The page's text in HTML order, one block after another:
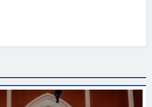
Joanna Byrne says new Drogheda